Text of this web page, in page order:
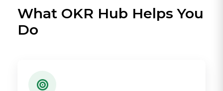
What OKR Hub Helps You
Do